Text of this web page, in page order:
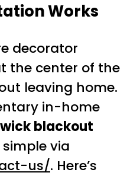
Works
decorator
the center of the
leaving home.
in-home
blackout
simple via
us/. Here’s